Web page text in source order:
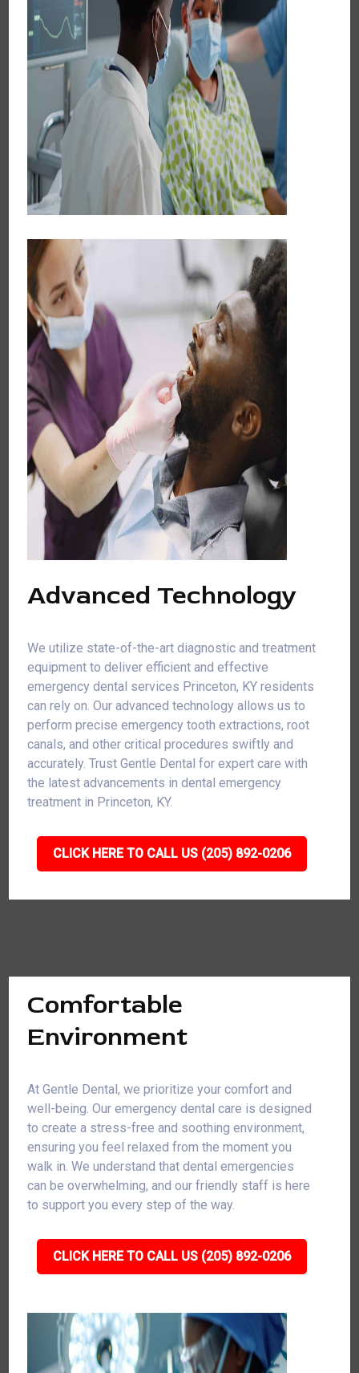
Advanced Technology
We utilize state-of-the-art diagnostic and treatment
equipment to deliver efficient and effective
emergency dental services Princeton, KY residents
can rely on. Our advanced technology allows us to
perform precise emergency tooth extractions, root
canals, and other critical procedures swiftly and
accurately. Trust Gentle Dental for expert care with
the latest advancements in dental emergency
treatment in Princeton, KY.
CLICK HERE TO CALL US (205) 892-0206
Comfortable
Environment
At Gentle Dental, we prioritize your comfort and
well-being. Our emergency dental care is designed
to create a stress-free and soothing environment,
ensuring you feel relaxed from the moment you
walk in. We understand that dental emergencies
can be overwhelming, and our friendly staff is here
to support you every step of the way.
CLICK HERE TO CALL US (205) 892-0206